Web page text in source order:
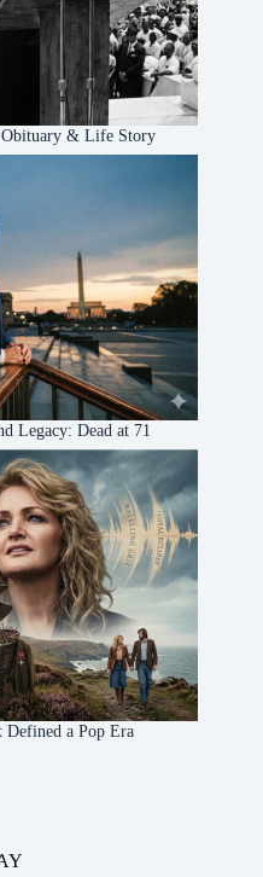
Obituary & Life Story
Legacy: Dead at 71
Defined a Pop Era